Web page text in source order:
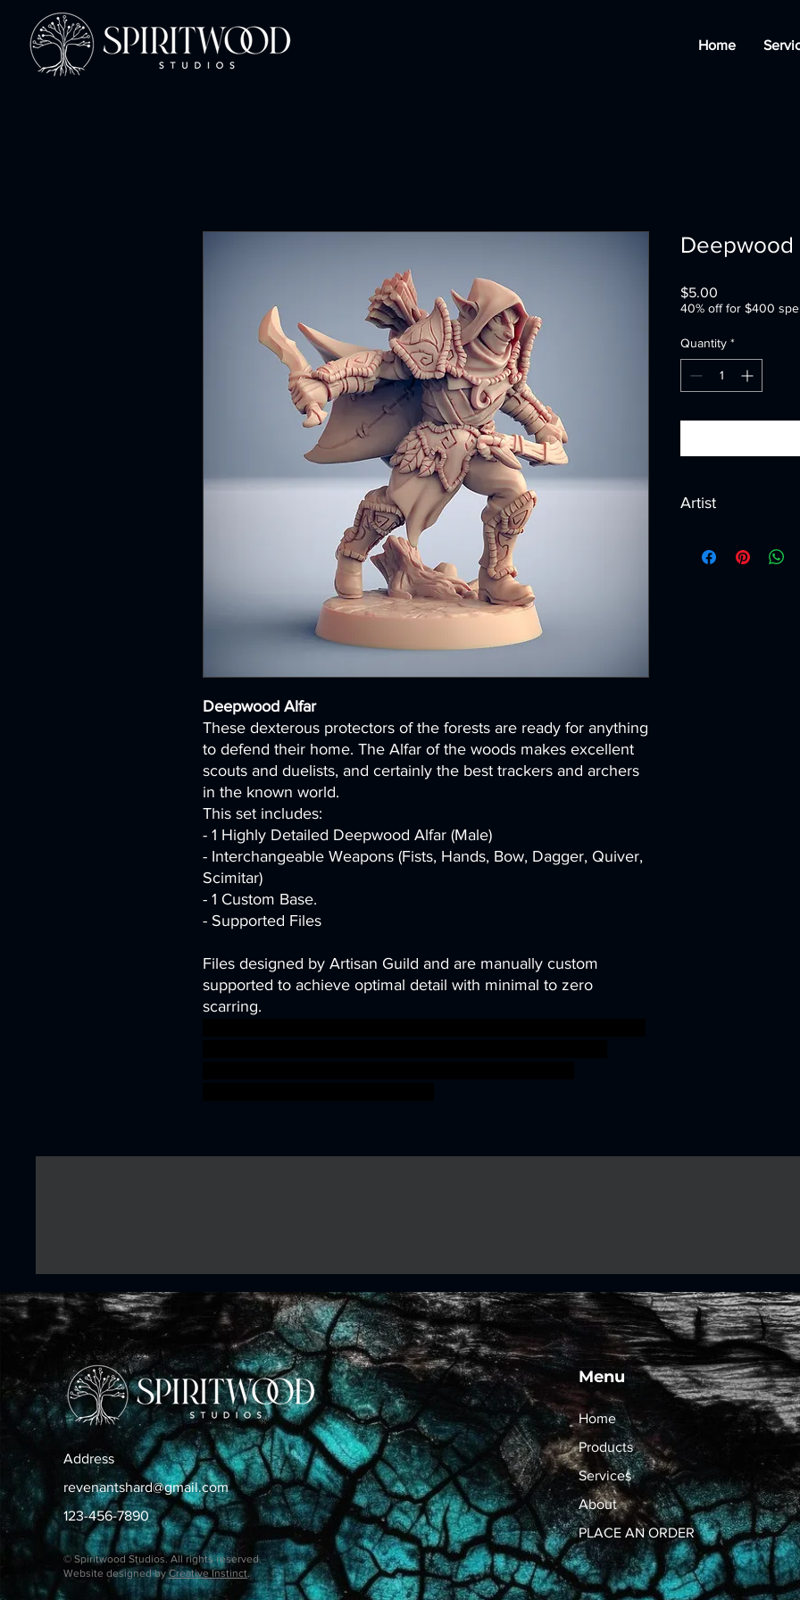
Home
Deepwood Alfar
These dexterous protectors of the forests are ready for anything
to defend their home. The Alfar of the woods makes excellent
scouts and duelists, and certainly the best trackers and archers
in the known world.
This set includes:
- 1 Highly Detailed Deepwood Alfar (Male)
- Interchangeable Weapons (Fists, Hands, Bow, Dagger, Quiver,
Scimitar)
- 1 Custom Base.
- Supported Files
Files designed by Artisan Guild and are manually custom
supported to achieve optimal detail with minimal to zero
scarring.
Deepwood
$5.00
40% off for $400
Quantity *
Artist
Address
revenantshard@gmail.com
123-456-7890
© Spiritwood Studios. All rights reserved.
Website designed byCreative Instinct.
Menu
Home
Products
Services
About
PLACE AN ORDER